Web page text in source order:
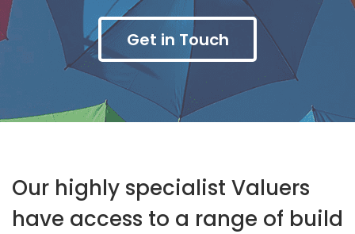
Get in Touch
Our highly specialist Valuers
have access to a range of build